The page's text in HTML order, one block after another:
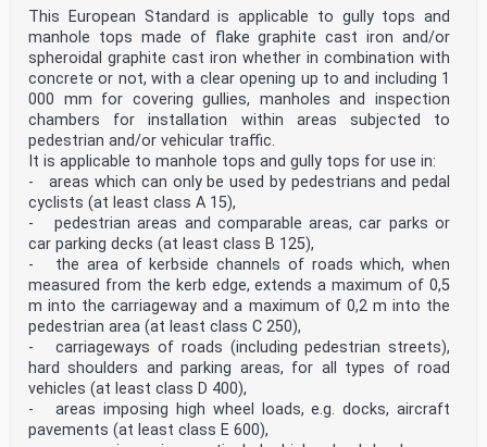
sum of the maximum individual clearances between
adjacent elements of the frame and grating/cover Note 1
to entry: Examples are shown in Figure 2 a), Figure 2
b) and Figure 2 c). Note 2 to entry: The total
clearance is expressed in millimetres (mm). SIST EN
124-1:2015
= al + ar a = al + ac1 + ac2 + ar
= al + ac + ar
a) Example 1 b) Example 2 c) Example 3 Key al
clearance left ac
clearance centre ar
clearance right Figure 2 — Examples for the
determination of total clearance 3.1.17 frame bearing
area Ab surface of the underside of a frame which rests
upon the supporting structure Note 1 to entry: The
bearing area is expressed in square millimetres (mm2).
3.1.18 clear opening CO diameter of the largest circle
that can be inscribed in the clear area (3.1.19) of the
frame Note 1 to entry: Examples are shown in Figures 3
a) to 3 f). Note 2 to entry: The clear opening is
expressed in millimetres (mm).
a) Example 1
b) Example 2
c) Example 3
This European Standard is applicable to gully tops and
manhole tops made of flake graphite cast iron and/or
spheroidal graphite cast iron whether in combination with
concrete or not, with a clear opening up to and including 1
000 mm for covering gullies, manholes and inspection
chambers for installation within areas subjected to
pedestrian and/or vehicular traffic.
It is applicable to manhole tops and gully tops for use in:
- areas which can only be used by pedestrians and pedal
cyclists (at least class A 15),
- pedestrian areas and comparable areas, car parks or
car parking decks (at least class B 125),
- the area of kerbside channels of roads which, when
measured from the kerb edge, extends a maximum of 0,5
m into the carriageway and a maximum of 0,2 m into the
pedestrian area (at least class C 250),
- carriageways of roads (including pedestrian streets),
hard shoulders and parking areas, for all types of road
vehicles (at least class D 400),
- areas imposing high wheel loads, e.g. docks, aircraft
pavements (at least class E 600),